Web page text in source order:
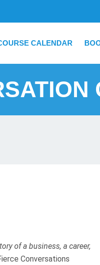
CALENDAR
of a business, a career,
Conversations